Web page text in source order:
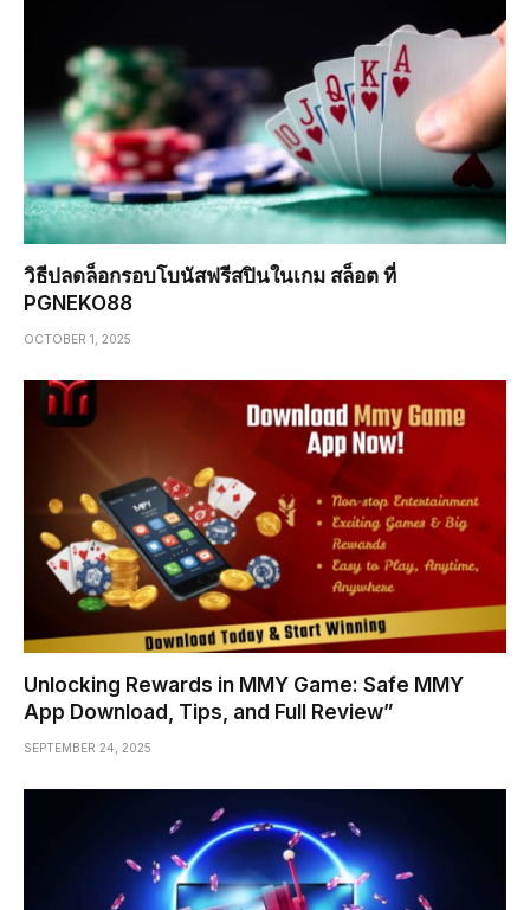
วิธีปลดล็อกรอบโบนัสฟรีสปินในเกม สล็อต ที่
PGNEKO88
OCTOBER 1, 2025
Unlocking Rewards in MMY Game: Safe MMY
App Download, Tips, and Full Review”
SEPTEMBER 24, 2025